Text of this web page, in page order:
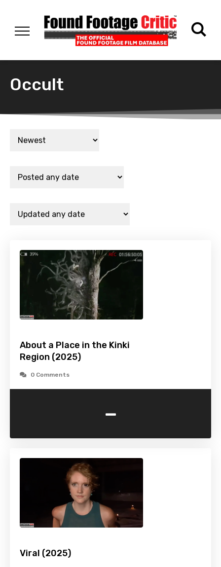
Occult
About a Place in the Kinki
Region (2025)
0 Comments
-
Viral (2025)